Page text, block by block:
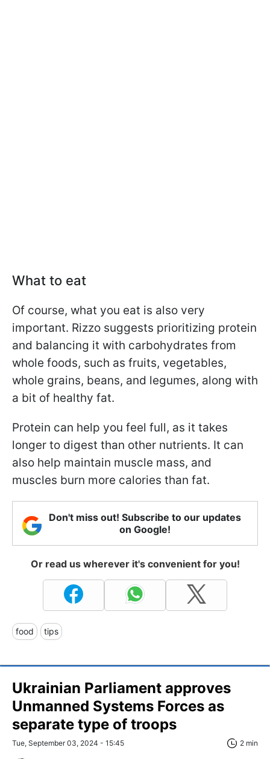
What to eat
Of course, what you eat is also very
important. Rizzo suggests prioritizing protein
and balancing it with carbohydrates from
whole foods, such as fruits, vegetables,
whole grains, beans, and legumes, along with
a bit of healthy fat.
Protein can help you feel full, as it takes
longer to digest than other nutrients. It can
also help maintain muscle mass, and
muscles burn more calories than fat.
Don't miss out! Subscribe to our updates
on Google!
Or read us wherever it's convenient for you!
food tips
Ukrainian Parliament approves
Unmanned Systems Forces as
separate type of troops
Tue, September 03, 2024 - 15:45 2 min